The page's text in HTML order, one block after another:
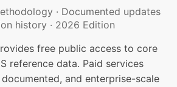
· Documented updates
history · 2026 Edition
free public access to core
reference data. Paid services
and enterprise-scale